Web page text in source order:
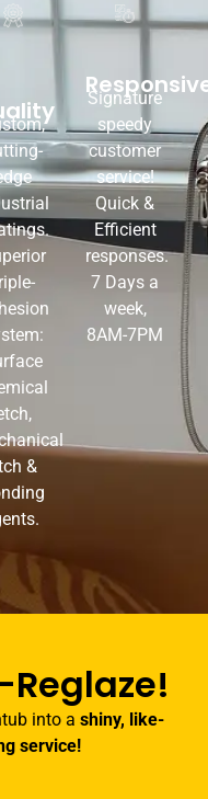
&
Signature
speedy
customer
service!
Quick &
Efficient
responses.
7 Days a
week,
8AM-7PM
into a shiny, like-
service!